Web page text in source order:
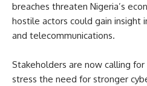
breaches threaten Nigeria’s
hostile actors could gain insight
and telecommunications.
Stakeholders are now calling
stress the need for stronger